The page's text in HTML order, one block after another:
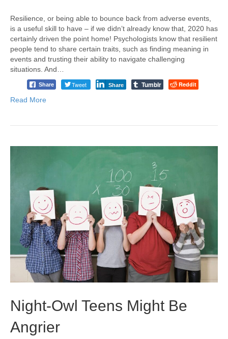
Resilience, or being able to bounce back from adverse events,
is a useful skill to have – if we didn’t already know that, 2020 has
certainly driven the point home! Psychologists know that resilient
people tend to share certain traits, such as finding meaning in
events and trusting their ability to navigate challenging
situations. And…
Share Tweet Share Tumblr Reddit
Read More
Night-Owl Teens Might Be
Angrier